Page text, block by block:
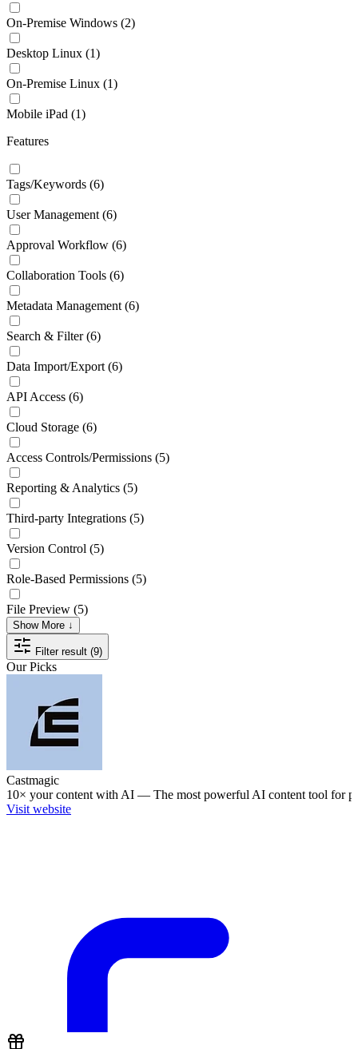
On-Premise Windows (2)
Desktop Linux (1)
On-Premise Linux (1)
Mobile iPad (1)
Features
Tags/Keywords (6)
User Management (6)
Approval Workflow (6)
Collaboration Tools (6)
Metadata Management (6)
Search & Filter (6)
Data Import/Export (6)
API Access (6)
Cloud Storage (6)
Access Controls/Permissions (5)
Reporting & Analytics (5)
Third-party Integrations (5)
Version Control (5)
Role-Based Permissions (5)
File Preview (5)
Show More ↓
Filter result (9)
Our Picks
Castmagic
10× your content with AI — The most powerful AI content tool for
Visit website